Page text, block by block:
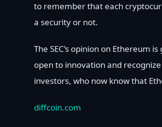
to remember that each
a security or not.
The SEC’s opinion on Ethereum
open to innovation and
investors, who now know that
diffcoin.com